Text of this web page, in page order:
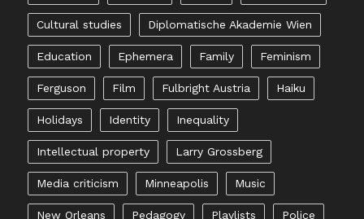
Cultural studies Diplomatische Akademie Wien
Education Ephemera Family Feminism
Ferguson Film Fulbright Austria Haiku
Holidays Identity Inequality
Intellectual property Larry Grossberg
Media criticism Minneapolis Music
New Orleans Pedagogy Playlists Police